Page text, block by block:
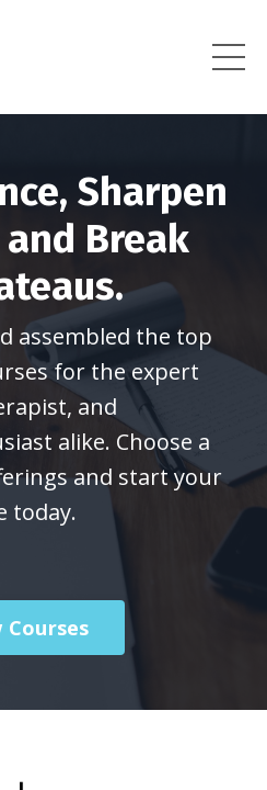
Sharpen
Break
assembled the top
for the expert
and
alike. Choose a
and start your
today.
Courses